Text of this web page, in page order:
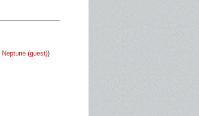
Neptune (guest))